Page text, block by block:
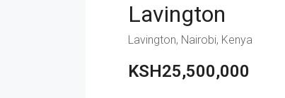
Lavington
Lavington, Nairobi, Kenya
KSH25,500,000